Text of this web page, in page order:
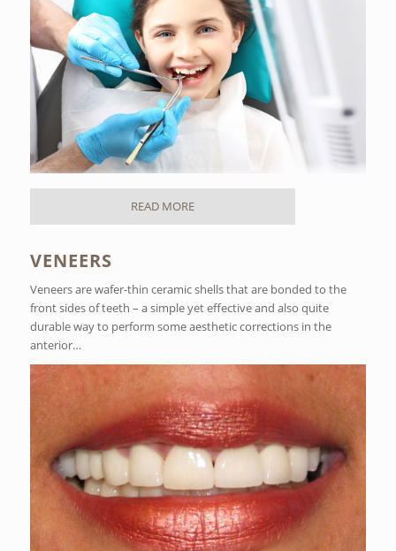
READ MORE
VENEERS
Veneers are wafer-thin ceramic shells that are bonded to the
front sides of teeth – a simple yet effective and also quite
durable way to perform some aesthetic corrections in the
anterior…